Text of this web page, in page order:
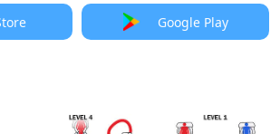
Google Play